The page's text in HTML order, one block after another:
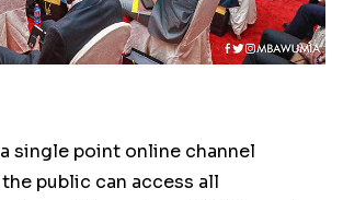
single point online channel
public can access all